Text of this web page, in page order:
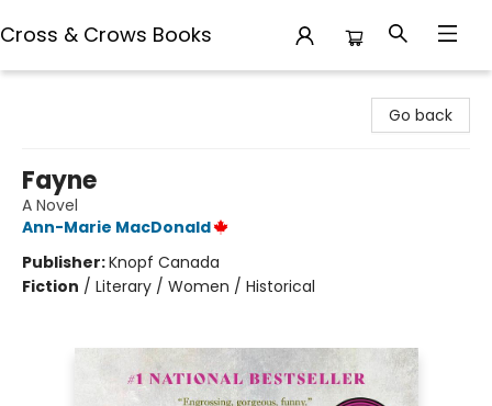
Cross & Crows Books
Go back
Fayne
A Novel
Ann-Marie MacDonald
Publisher:Knopf Canada
Fiction / Literary / Women / Historical